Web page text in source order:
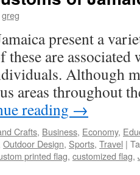
greg
present a
these are
Although
areas throughout
reading →
Crafts, Business, Economy,
Outdoor Design, Sports, Travel |
printed flag, customized flag,